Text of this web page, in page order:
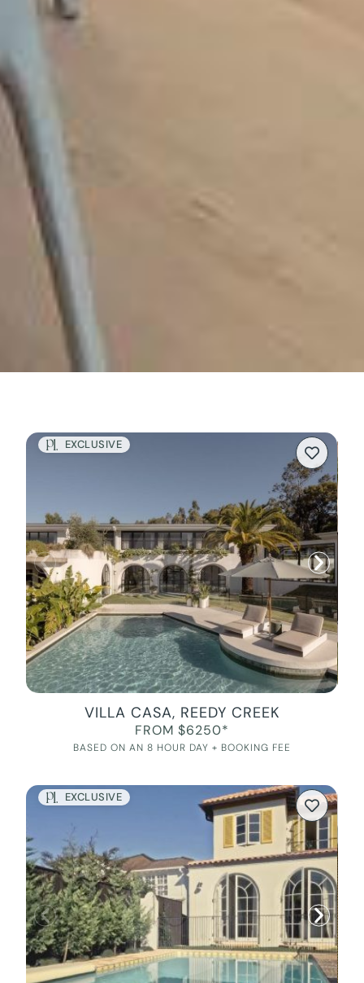
EXCLUSIVE
VILLA CASA, REEDY CREEK
FROM $6250*
BASED ON AN 8 HOUR DAY + BOOKING FEE
EXCLUSIVE